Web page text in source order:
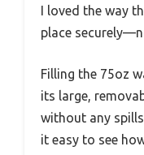
I loved the way
place
Filling the 75oz
its large,
without any
it easy to see